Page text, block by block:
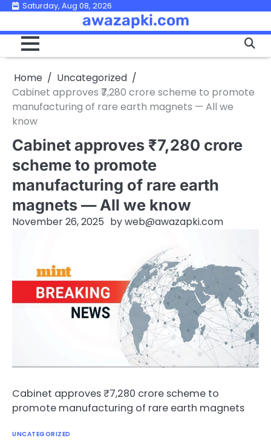
Skip
content
Saturday, Aug 08, 2026
awazapki.com
Home
Uncategorized
Cabinet approves ₹7,280 crore scheme to promote
manufacturing of rare earth magnets — All we
know
Cabinet approves ₹7,280 crore
scheme to promote
manufacturing of rare earth
magnets — All we know
November 26, 2025 byweb@awazapki.com
Cabinet approves ₹7,280 crore scheme to
promote manufacturing of rare earth magnets
UNCATEGORIZED